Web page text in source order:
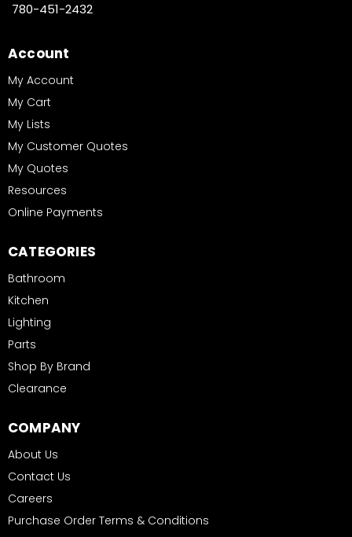
780-451-2432
Account
My Account
My Cart
My Lists
My Customer Quotes
My Quotes
Resources
Online Payments
CATEGORIES
Bathroom
Kitchen
Lighting
Parts
Shop By Brand
Clearance
COMPANY
About Us
Contact Us
Careers
Purchase Order Terms & Conditions